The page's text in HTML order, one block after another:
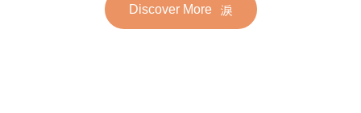
Hotel Wedding SilverwareDiscover More